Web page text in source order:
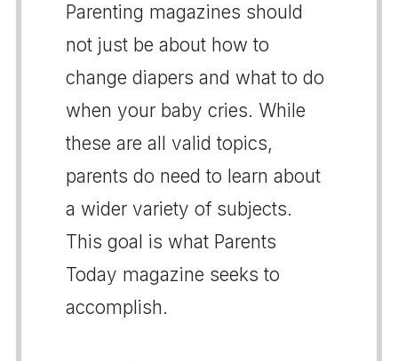
Parenting magazines should
not just be about how to
change diapers and what to do
when your baby cries. While
these are all valid topics,
parents do need to learn about
a wider variety of subjects.
This goal is what Parents
Today magazine seeks to
accomplish.